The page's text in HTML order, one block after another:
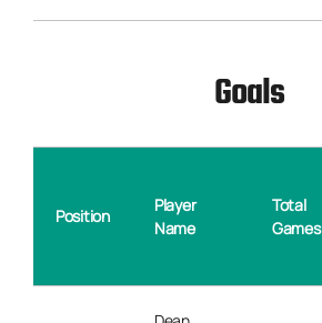
Goals
Position
Player
Name
Total
Games